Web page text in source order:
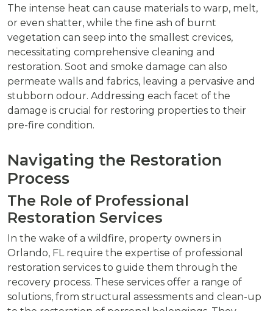
The intense heat can cause materials to warp, melt,
or even shatter, while the fine ash of burnt
vegetation can seep into the smallest crevices,
necessitating comprehensive cleaning and
restoration. Soot and smoke damage can also
permeate walls and fabrics, leaving a pervasive and
stubborn odour. Addressing each facet of the
damage is crucial for restoring properties to their
pre-fire condition.
Navigating the Restoration
Process
The Role of Professional
Restoration Services
In the wake of a wildfire, property owners in
Orlando, FL require the expertise of professional
restoration services to guide them through the
recovery process. These services offer a range of
solutions, from structural assessments and clean-up